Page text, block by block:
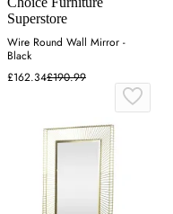
Superstore
Wire Round Wall Mirror -
Black
£162.34£190.99